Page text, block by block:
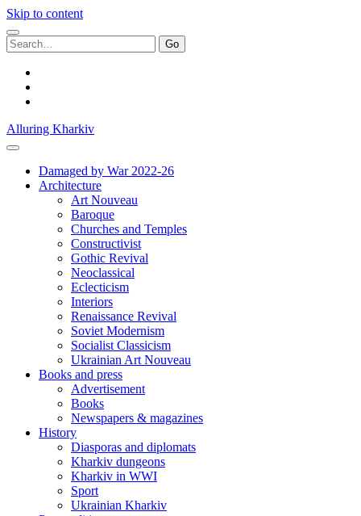
Skip to content
Search
for:
Alluring Kharkiv
Damaged by War 2022-26
Architecture
Art Nouveau
Baroque
Churches and Temples
Constructivist
Gothic Revival
Neoclassical
Eclecticism
Interiors
Renaissance Revival
Soviet Modernism
Socialist Classicism
Ukrainian Art Nouveau
Books and press
Advertisement
Books
Newspapers & magazines
History
Diasporas and diplomats
Kharkiv dungeons
Kharkiv in WWI
Sport
Ukrainian Kharkiv